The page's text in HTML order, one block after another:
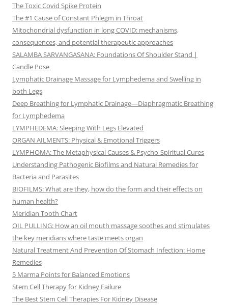
The Toxic Covid Spike Protein
The #1 Cause of Constant Phlegm in Throat
Mitochondrial dysfunction in long COVID: mechanisms,
consequences, and potential therapeutic approaches
SALAMBA SARVANGASANA: Foundations Of Shoulder Stand |
Candle Pose
Lymphatic Drainage Massage for Lymphedema and Swelling in
both Legs
Deep Breathing for Lymphatic Drainage—Diaphragmatic Breathing
for Lymphedema
LYMPHEDEMA: Sleeping With Legs Elevated
ORGAN AILMENTS: Physical & Emotional Triggers
LYMPHOMA: The Metaphysical Causes & Psycho-Spiritual Cures
Understanding Pathogenic Biofilms and Natural Remedies for
Bacteria and Parasites
BIOFILMS: What are they, how do the form and their effects on
human health?
Meridian Tooth Chart
OIL PULLING: How an oil mouth massage soothes and stimulates
the key meridians where taste meets organ
Natural Treatment And Prevention Of Stomach Infection: Home
Remedies
5 Marma Points for Balanced Emotions
Stem Cell Therapy for Kidney Failure
The Best Stem Cell Therapies For Kidney Disease